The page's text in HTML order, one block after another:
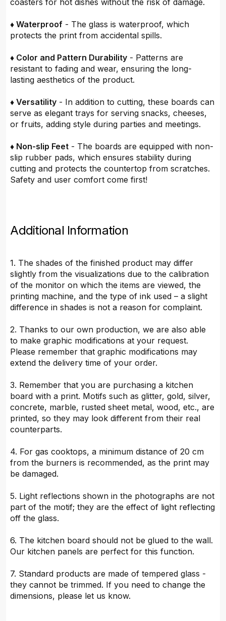
coasters for hot dishes without the risk of damage.
♦ Waterproof - The glass is waterproof, which
protects the print from accidental spills.
♦ Color and Pattern Durability - Patterns are
resistant to fading and wear, ensuring the long-
lasting aesthetics of the product.
♦ Versatility - In addition to cutting, these boards can
serve as elegant trays for serving snacks, cheeses,
or fruits, adding style during parties and meetings.
♦ Non-slip Feet - The boards are equipped with non-
slip rubber pads, which ensures stability during
cutting and protects the countertop from scratches.
Safety and user comfort come first!
Additional Information
1. The shades of the finished product may differ
slightly from the visualizations due to the calibration
of the monitor on which the items are viewed, the
printing machine, and the type of ink used – a slight
difference in shades is not a reason for complaint.
2. Thanks to our own production, we are also able
to make graphic modifications at your request.
Please remember that graphic modifications may
extend the delivery time of your order.
3. Remember that you are purchasing a kitchen
board with a print. Motifs such as glitter, gold, silver,
concrete, marble, rusted sheet metal, wood, etc., are
printed, so they may look different from their real
counterparts.
4. For gas cooktops, a minimum distance of 20 cm
from the burners is recommended, as the print may
be damaged.
5. Light reflections shown in the photographs are not
part of the motif; they are the effect of light reflecting
off the glass.
6. The kitchen board should not be glued to the wall.
Our kitchen panels are perfect for this function.
7. Standard products are made of tempered glass -
they cannot be trimmed. If you need to change the
dimensions, please let us know.